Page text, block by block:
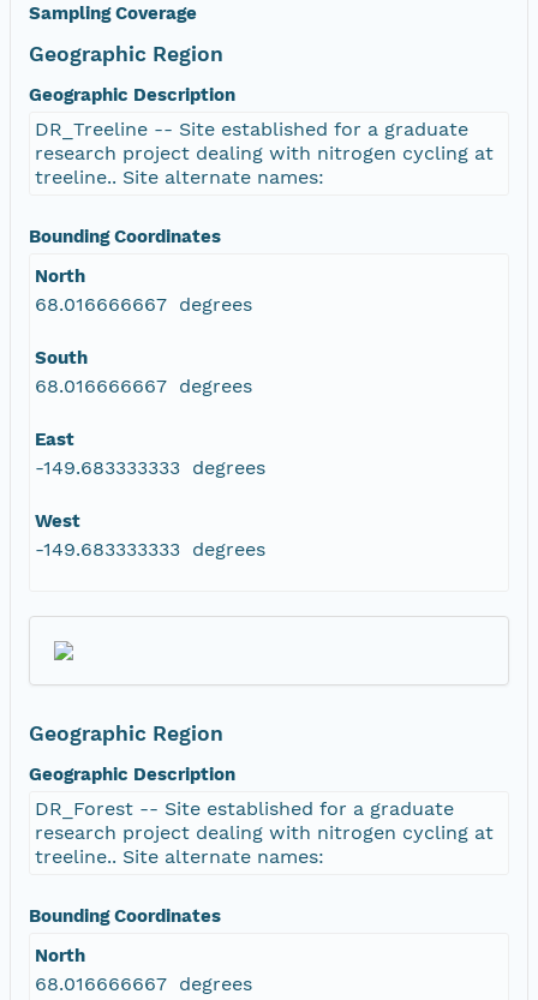
Sampling Coverage
Geographic Region
Geographic Description
DR_Treeline -- Site established for a graduate
research project dealing with nitrogen cycling at
treeline.. Site alternate names:
Bounding Coordinates
North
68.016666667 degrees
South
68.016666667 degrees
East
-149.683333333 degrees
West
-149.683333333 degrees
Geographic Region
Geographic Description
DR_Forest -- Site established for a graduate
research project dealing with nitrogen cycling at
treeline.. Site alternate names:
Bounding Coordinates
North
68.016666667 degrees